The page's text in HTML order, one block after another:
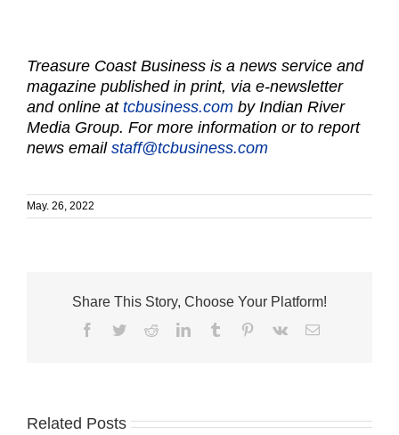
Treasure Coast Business is a news service and
magazine published in print, via e-newsletter
and online at tcbusiness.com by Indian River
Media Group. For more information or to report
news email staff@tcbusiness.com
May. 26, 2022
Share This Story, Choose Your Platform!
Facebook
TwitterRedditLinkedInTumblr Pinterest
Vk Email
Related Posts